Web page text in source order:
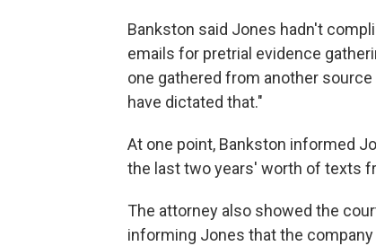
Bankston said Jones hadn't
emails for pretrial evidence
one gathered from another
have dictated that."
At one point, Bankston informed
the last two years' worth of texts
The attorney also showed the
informing Jones that the